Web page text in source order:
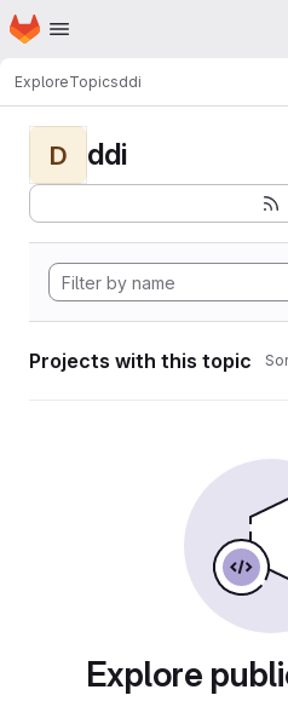
Skip to main content
Homepage
ExploreTopicsddi
D ddi
Projects with this topic
Explore